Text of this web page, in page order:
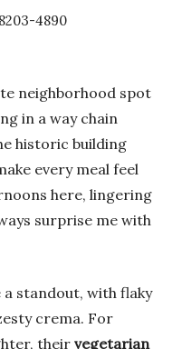
4890
neighborhood spot
in a way chain
historic building
every meal feel
here, lingering
surprise me with
a standout, with flaky
crema. For
their vegetarian